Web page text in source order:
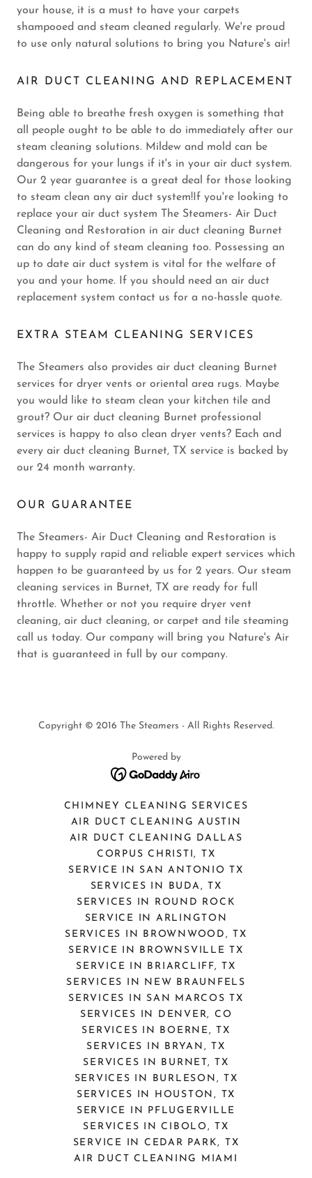
your house, it is a must to have your carpets
shampooed and steam cleaned regularly. We're proud
to use only natural solutions to bring you Nature's air!
AIR DUCT CLEANING AND REPLACEMENT
Being able to breathe fresh oxygen is something that
all people ought to be able to do immediately after our
steam cleaning solutions. Mildew and mold can be
dangerous for your lungs if it's in your air duct system.
Our 2 year guarantee is a great deal for those looking
to steam clean any air duct system!If you're looking to
replace your air duct system The Steamers- Air Duct
Cleaning and Restoration in air duct cleaning Burnet
can do any kind of steam cleaning too. Possessing an
up to date air duct system is vital for the welfare of
you and your home. If you should need an air duct
replacement system contact us for a no-hassle quote.
EXTRA STEAM CLEANING SERVICES
The Steamers also provides air duct cleaning Burnet
services for dryer vents or oriental area rugs. Maybe
you would like to steam clean your kitchen tile and
grout? Our air duct cleaning Burnet professional
services is happy to also clean dryer vents? Each and
every air duct cleaning Burnet, TX service is backed by
our 24 month warranty.
OUR GUARANTEE
The Steamers- Air Duct Cleaning and Restoration is
happy to supply rapid and reliable expert services which
happen to be guaranteed by us for 2 years. Our steam
cleaning services in Burnet, TX are ready for full
throttle. Whether or not you require dryer vent
cleaning, air duct cleaning, or carpet and tile steaming
call us today. Our company will bring you Nature's Air
that is guaranteed in full by our company.
Copyright © 2016 The Steamers - All Rights Reserved.
Powered by
CHIMNEY CLEANING SERVICES
AIR DUCT CLEANING AUSTIN
AIR DUCT CLEANING DALLAS
CORPUS CHRISTI, TX
SERVICE IN SAN ANTONIO TX
SERVICES IN BUDA, TX
SERVICES IN ROUND ROCK
SERVICE IN ARLINGTON
SERVICES IN BROWNWOOD, TX
SERVICE IN BROWNSVILLE TX
SERVICE IN BRIARCLIFF, TX
SERVICES IN NEW BRAUNFELS
SERVICES IN SAN MARCOS TX
SERVICES IN DENVER, CO
SERVICES IN BOERNE, TX
SERVICES IN BRYAN, TX
SERVICES IN BURNET, TX
SERVICES IN BURLESON, TX
SERVICES IN HOUSTON, TX
SERVICE IN PFLUGERVILLE
SERVICES IN CIBOLO, TX
SERVICE IN CEDAR PARK, TX
AIR DUCT CLEANING MIAMI